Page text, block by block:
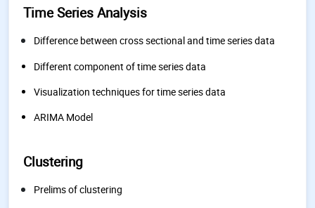
Time Series Analysis
Difference between cross sectional and time series data
Different component of time series data
Visualization techniques for time series data
ARIMA Model
Clustering
Prelims of clustering